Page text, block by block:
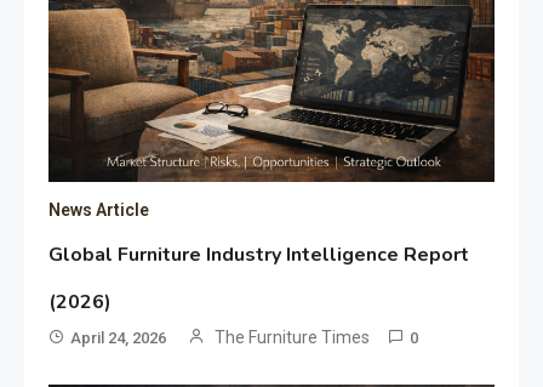
News Article
Global Furniture Industry Intelligence Report
(2026)
April 24, 2026 The Furniture Times 0